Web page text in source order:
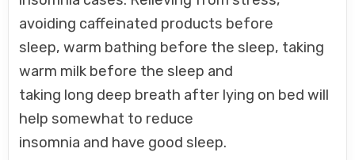
avoiding caffeinated products before
sleep, warm bathing before the sleep, taking
warm milk before the sleep and
taking long deep breath after lying on bed will
help somewhat to reduce
insomnia and have good sleep.